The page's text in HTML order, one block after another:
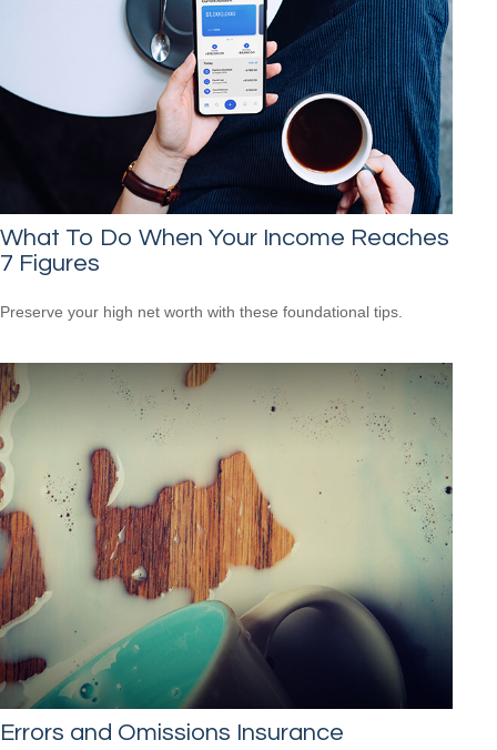
What To Do When Your Income Reaches
7 Figures
Preserve your high net worth with these foundational tips.
Errors and Omissions Insurance